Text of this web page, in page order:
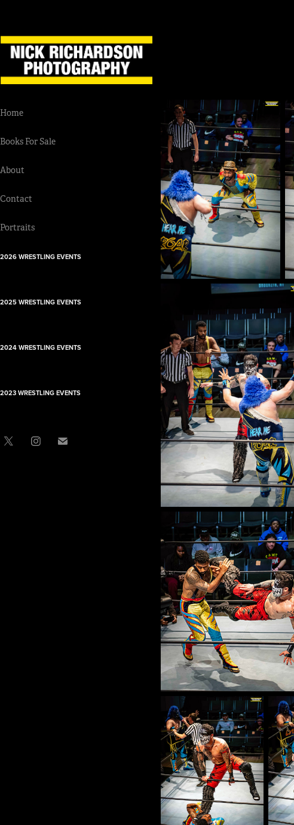
Home
Books For Sale
About
Contact
Portraits
2026 WRESTLING EVENTS
2025 WRESTLING EVENTS
2024 WRESTLING EVENTS
2023 WRESTLING EVENTS